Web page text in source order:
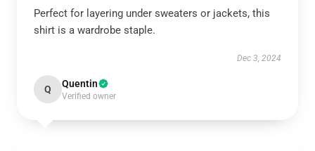
Perfect for layering under sweaters or jackets, this
shirt is a wardrobe staple.
Dec 3, 2024
Q Quentin
Verified owner